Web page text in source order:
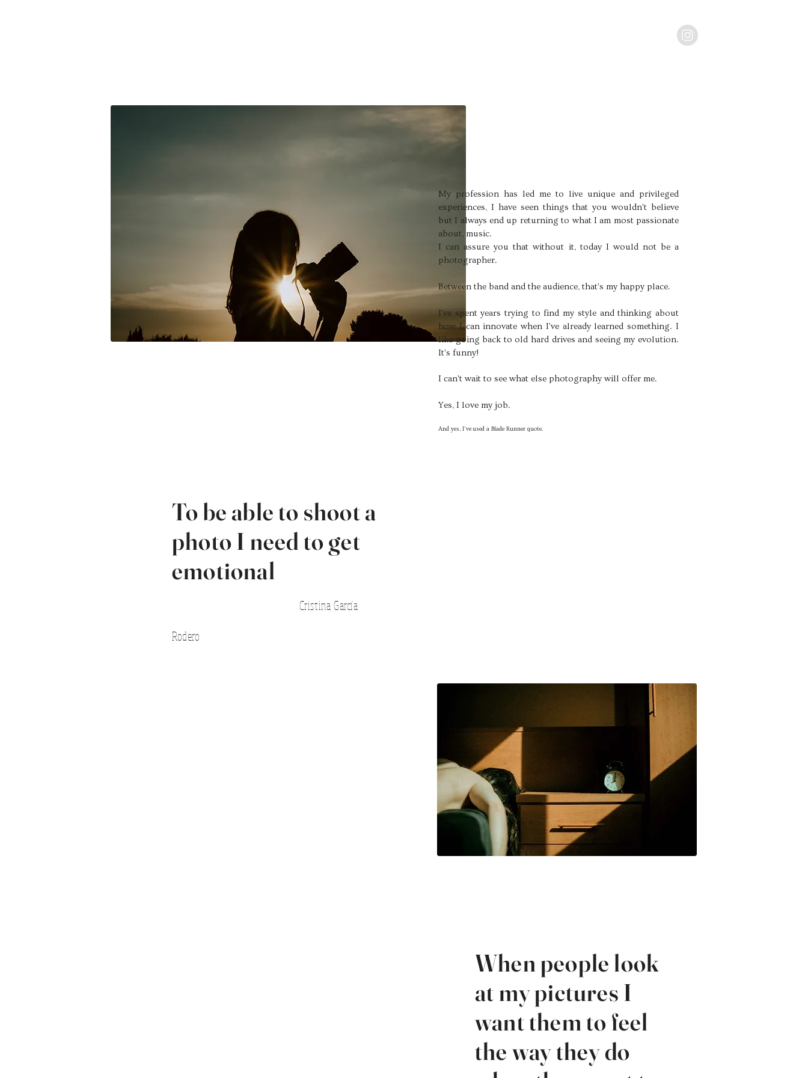
My profession has led me to live unique and privileged
experiences, I have seen things that you wouldn't believe
but I always end up returning to what I am most passionate
about, music.
I can assure you that without it, today I would not be a
photographer.
Between the band and the audience, that's my happy place.
I've spent years trying to find my style and thinking about
how I can innovate when I've already learned something. I
like going back to old hard drives and seeing my evolution.
It's funny!
I can't wait to see what else photography will offer me.
Yes, I love my job.
And yes, I'veused a Blade Runner quote.
To be able to shoot a
photo I need to get
emotional
Cristina García
Rodero
When people look
at my pictures I
want them to feel
the way they do